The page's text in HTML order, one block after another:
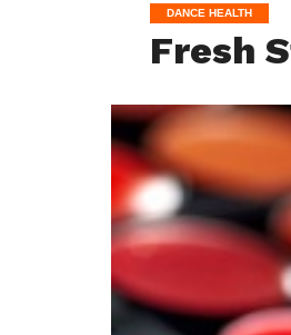
DANCE HEALTH
Fresh